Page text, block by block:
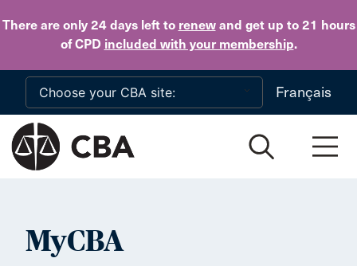
There are only 24 daysleft to renewand get up to 21 hours
of CPD included with your membership.
Skip to main content
Français
MyCBA